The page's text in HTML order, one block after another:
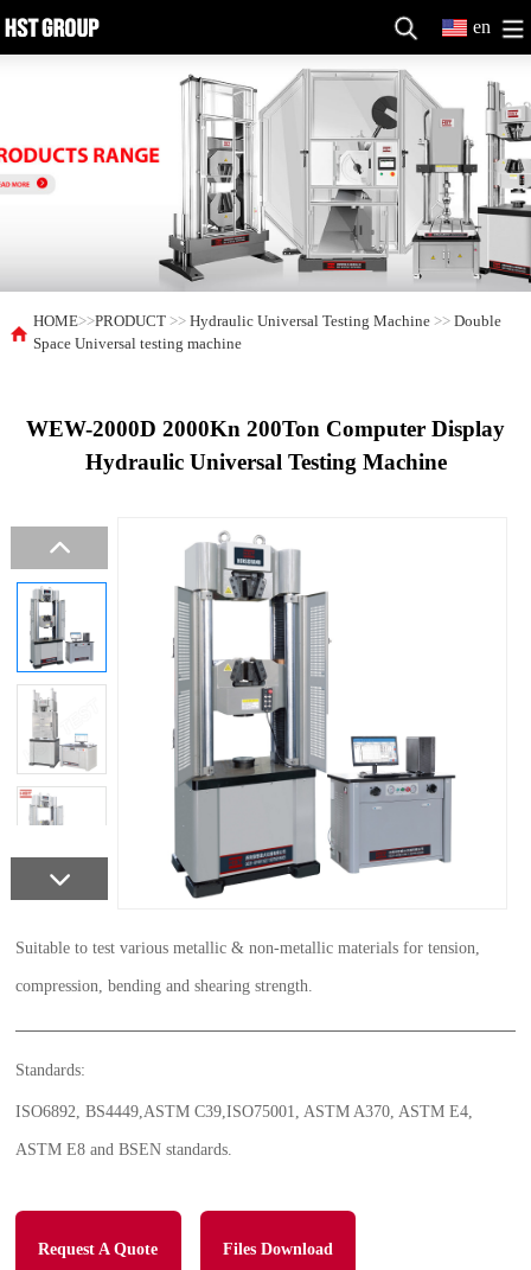
en
HOME>>PRODUCT >>Hydraulic Universal Testing Machine >>Double
Space Universal testing machine
WEW-2000D 2000Kn 200Ton Computer Display
Hydraulic Universal Testing Machine
Suitable to test various metallic & non-metallic materials for tension,
compression, bending and shearing strength.
Standards:
ISO6892, BS4449,ASTM C39,ISO75001, ASTM A370, ASTM E4,
ASTM E8 and BSEN standards.
Request A Quote Files Download